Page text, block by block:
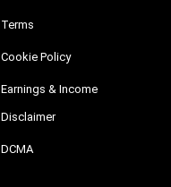
Terms
Cookie Policy
Earnings & Income
Disclaimer
DCMA